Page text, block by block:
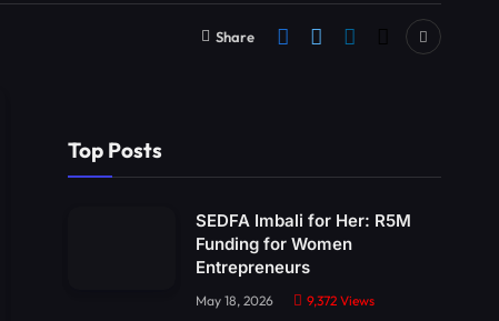
Share
Top Posts
SEDFA Imbali for Her: R5M
Funding for Women
Entrepreneurs
May 18, 2026 9,372 Views